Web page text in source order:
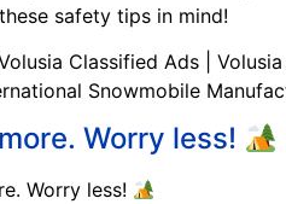
safety tips in mind!
Snowmobile
Worry less!
Worry less!